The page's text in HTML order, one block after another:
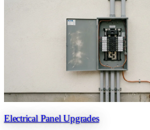
Electrical Panel Upgrades